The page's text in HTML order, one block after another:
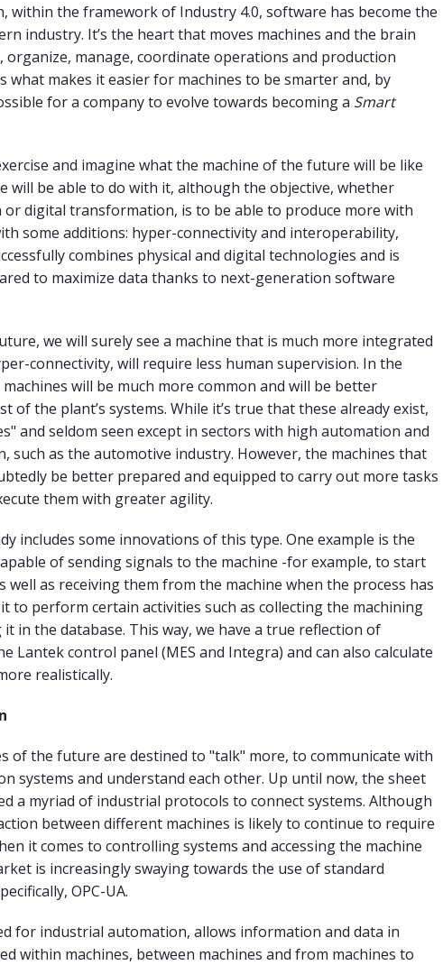
within the framework of Industry 4.0, software has become the
industry. It’s the heart that moves machines and the brain
organize, manage, coordinate operations and production
what makes it easier for machines to be smarter and, by
for a company to evolve towards becoming a Smart
and imagine what the machine of the future will be like
will be able to do with it, although the objective, whether
digital transformation, is to be able to produce more with
some additions: hyper-connectivity and interoperability,
combines physical and digital technologies and is
to maximize data thanks to next-generation software
we will surely see a machine that is much more integrated
connectivity, will require less human supervision. In the
will be much more common and will be better
of the plant’s systems. While it’s true that these already exist,
and seldom seen except in sectors with high automation and
such as the automotive industry. However, the machines that
be better prepared and equipped to carry out more tasks
them with greater agility.
includes some innovations of this type. One example is the
of sending signals to the machine -for example, to start
as receiving them from the machine when the process has
to perform certain activities such as collecting the machining
in the database. This way, we have a true reflection of
Lantek control panel (MES and Integra) and can also calculate
realistically.
of the future are destined to "talk" more, to communicate with
systems and understand each other. Up until now, the sheet
a myriad of industrial protocols to connect systems. Although
between different machines is likely to continue to require
it comes to controlling systems and accessing the machine
is increasingly swaying towards the use of standard
OPC-UA.
for industrial automation, allows information and data in
within machines, between machines and from machines to